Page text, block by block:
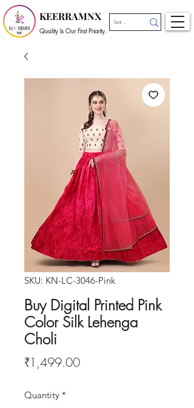
KEERRAMNX
Quality Is Our First Priority.
SKU: KN-LC-3046-Pink
Buy Digital Printed Pink
Color Silk Lehenga
Choli
₹1,499.00Price
Quantity *